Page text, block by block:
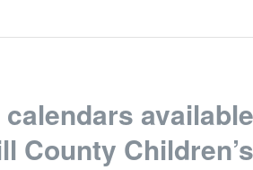
calendars
County